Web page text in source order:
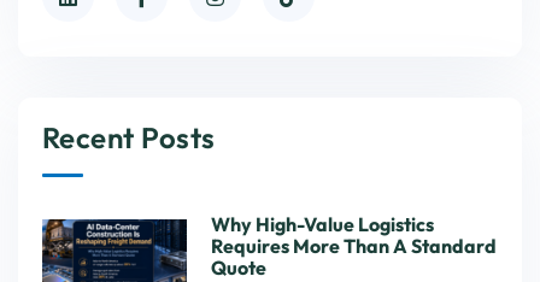
Recent Posts
Why High-Value Logistics
Requires More Than A Standard
Quote